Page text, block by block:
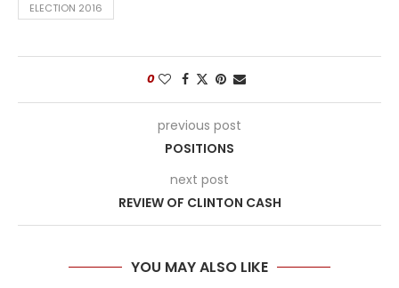
ELECTION 2016
0
previous post
POSITIONS
next post
REVIEW OF CLINTON CASH
YOU MAY ALSO LIKE